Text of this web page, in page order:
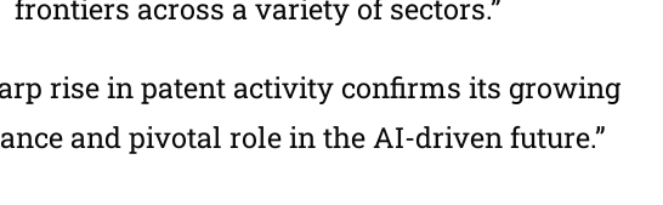
rise in patent activity confirms its growing
and pivotal role in the AI-driven future.”